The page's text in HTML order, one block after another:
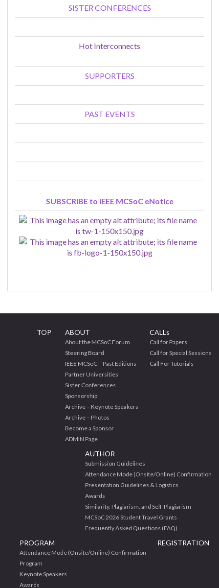
SISTER CONFERENCES
Hot Interconnects
SUPPORTERS
PAST EVENTS
SUBSCRIBE to IEEE MCSoC eNotice
TOP ABOUT
About the MCSoC Forum
Steering Board
IEEE MCSoC – Past Editions
Partner Universities
Sister Conferences
Sponsorship
Archive – Keynote Speakers
Archive – Photos
Become a Sponsor
ADMIN Page
CALLs
Call for Papers
Call for Special Sessions
Call For Tutorials
AUTHOR
Submission Guidelines
Attendance Mode (Onsite/Online) Confirmation
Presentation Guidelines & Logistics
Awards
Similarity, Plagiarism, and Self-Plagiarism
MCSoC 2026 Student Travel Grants
Frequently Asked Questions (FAQ)
PROGRAM
Attendance Mode (Onsite/Online) Confirmation
Program
Keynote Speakers
Awards
REGISTRATION